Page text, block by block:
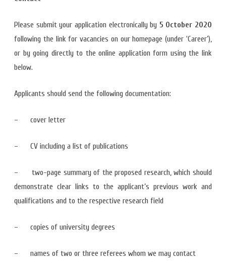
Please submit your application electronically by 5 October 2020
following the link for vacancies on our homepage (under ‘Career’),
or by going directly to the online application form using the link
below.
Applicants should send the following documentation:
– cover letter
– CV including a list of publications
– two-page summary of the proposed research, which should
demonstrate clear links to the applicant’s previous work and
qualifications and to the respective research field
– copies of university degrees
– names of two or three referees whom we may contact